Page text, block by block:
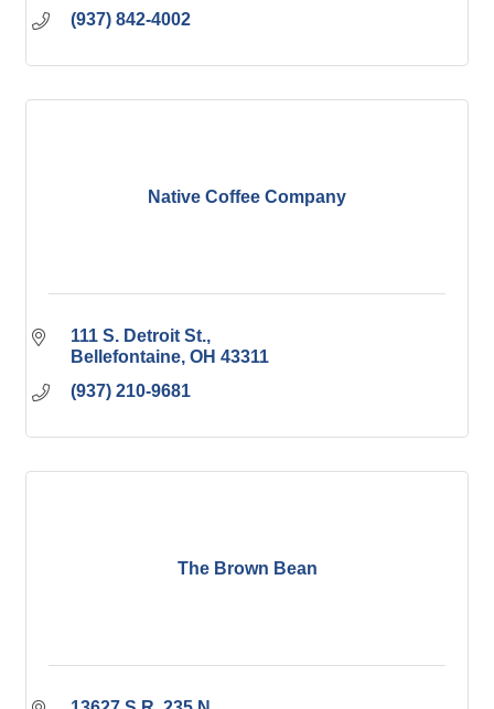
(937) 842-4002
Native Coffee Company
111 S. Detroit St.
Bellefontaine OH 43311
(937) 210-9681
The Brown Bean